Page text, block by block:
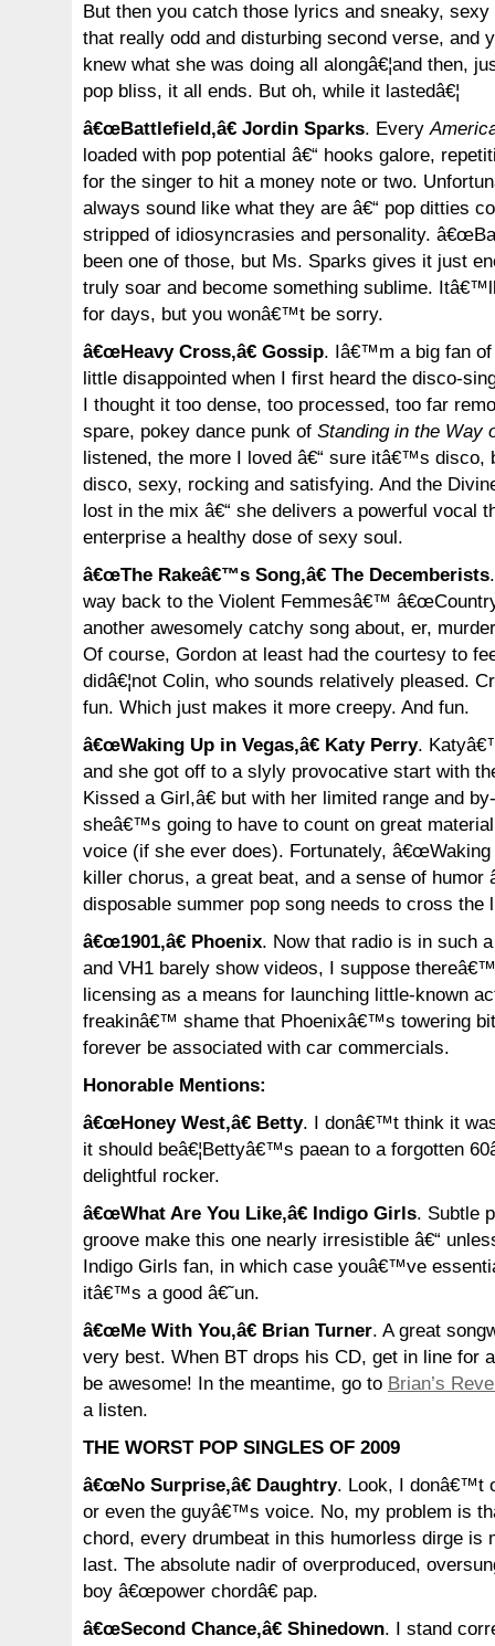
But then you catch those lyrics and sneaky,
that really odd and disturbing second verse, and
knew what she was doing all alongâ€¦and then,
pop bliss, it all ends. But oh, while it lastedâ€¦
â€œBattlefield,â€ Jordin Sparks. Every
loaded with pop potential â€“ hooks galore,
for the singer to hit a money note or two.
always sound like what they are â€“ pop ditties
stripped of idiosyncrasies and personality.
been one of those, but Ms. Sparks gives it just
truly soar and become something sublime.
for days, but you wonâ€™t be sorry.
â€œHeavy Cross,â€ Gossip. Iâ€™m a big fan
little disappointed when I first heard the disco-
I thought it too dense, too processed, too far
spare, pokey dance punk of Standing in the Way
listened, the more I loved â€“ sure itâ€™s
disco, sexy, rocking and satisfying. And the
lost in the mix â€“ she delivers a powerful vocal
enterprise a healthy dose of sexy soul.
â€œThe Rakeâ€™s Song,â€ The Decemberists
way back to the Violent Femmesâ€™ â€œCountry
another awesomely catchy song about, er,
Of course, Gordon at least had the courtesy to
didâ€¦not Colin, who sounds relatively pleased.
fun. Which just makes it more creepy. And fun.
â€œWaking Up in Vegas,â€ Katy Perry.
and she got off to a slyly provocative start with
Kissed a Girl,â€ but with her limited range and
sheâ€™s going to have to count on great
voice (if she ever does). Fortunately, â€œWaking
killer chorus, a great beat, and a sense of humor
disposable summer pop song needs to cross the
â€œ1901,â€ Phoenix. Now that radio is in such
and VH1 barely show videos, I suppose
licensing as a means for launching little-known
freakinâ€™ shame that Phoenixâ€™s towering
forever be associated with car commercials.
Honorable Mentions:
â€œHoney West,â€ Betty. I donâ€™t think it
it should beâ€¦Bettyâ€™s paean to a forgotten
delightful rocker.
â€œWhat Are You Like,â€ Indigo Girls. Subtle
groove make this one nearly irresistible â€“
Indigo Girls fan, in which case youâ€™ve
itâ€™s a good â€˜un.
â€œMe With You,â€ Brian Turner. A great
very best. When BT drops his CD, get in line for
be awesome! In the meantime, go to Brian’s
a listen.
THE WORST POP SINGLES OF 2009
â€œNo Surprise,â€ Daughtry. Look, I donâ€™t
or even the guyâ€™s voice. No, my problem is
chord, every drumbeat in this humorless dirge is
last. The absolute nadir of overproduced,
boy â€œpower chordâ€ pap.
â€œSecond Chance,â€ Shinedown. I stand